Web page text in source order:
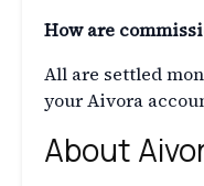
How are
All are settled
your Aivora
About